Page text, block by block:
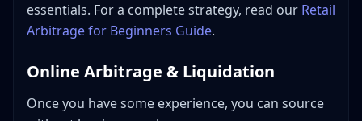
essentials. For a complete strategy, read our Retail
Arbitrage for Beginners Guide.
Online Arbitrage & Liquidation
Once you have some experience, you can source